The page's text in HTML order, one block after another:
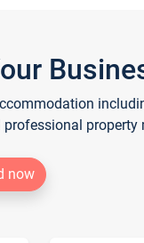
property
now